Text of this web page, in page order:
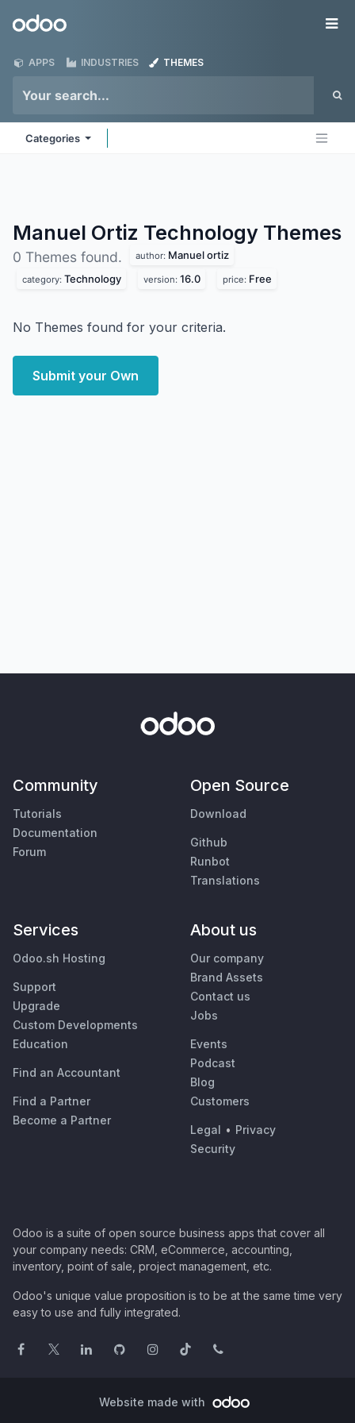
Odoo
APPS INDUSTRIES THEMES
Categories
Manuel Ortiz Technology Themes
0 Themes found. author: Manuel ortiz
category: Technology version: 16.0 price: Free
No Themes found for your criteria.
Submit your Own
Community
Tutorials
Documentation
Forum
Open Source
Download
Github
Runbot
Translations
Services
Odoo.sh Hosting
Support
Upgrade
Custom Developments
Education
Find an Accountant
Find a Partner
Become a Partner
About us
Our company
Brand Assets
Contact us
Jobs
Events
Podcast
Blog
Customers
Legal • Privacy
Security
Odoo is a suite of open source business apps that cover all
your company needs: CRM, eCommerce, accounting,
inventory, point of sale, project management, etc.
Odoo's unique value proposition is to be at the same time very
easy to use and fully integrated.
Website made with